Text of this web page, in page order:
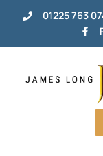
01225 763